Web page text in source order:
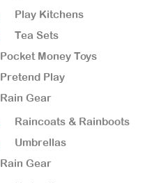
Play Kitchens
Tea Sets
Pocket Money Toys
Pretend Play
Rain Gear
Raincoats & Rainboots
Umbrellas
Rain Gear